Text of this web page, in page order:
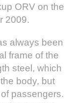
ORV on the
2009.
always been
frame of the
steel, which
body, but
passengers.